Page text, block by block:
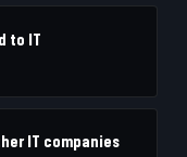
to IT
IT companies